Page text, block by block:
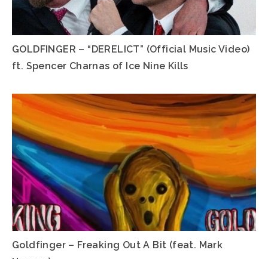
GOLDFINGER – “DERELICT” (Official Music Video)
ft. Spencer Charnas of Ice Nine Kills
Goldfinger – Freaking Out A Bit (feat. Mark